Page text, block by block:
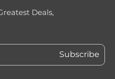
Deals,